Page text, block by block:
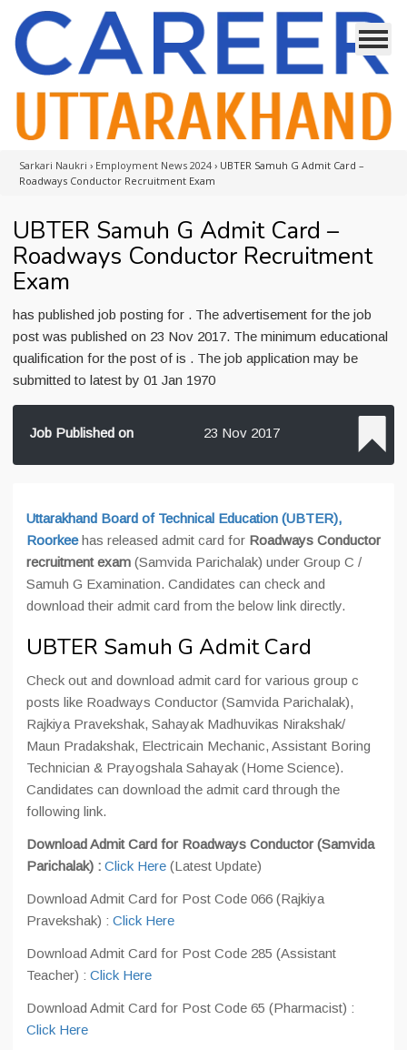
Sarkari Naukri › Employment News 2024 › UBTER Samuh G Admit Card –
Roadways Conductor Recruitment Exam
UBTER Samuh G Admit Card –
Roadways Conductor Recruitment
Exam
has published job posting for . The advertisement for the job
post was published on 23 Nov 2017. The minimum educational
qualification for the post of is . The job application may be
submitted to latest by 01 Jan 1970
Job Published on 23 Nov 2017
Uttarakhand Board of Technical Education (UBTER),
Roorkeehas released admit card for Roadways Conductor
recruitment exam (Samvida Parichalak) under Group C /
Samuh G Examination. Candidates can check and
download their admit card from the below link directly.
UBTER Samuh G Admit Card
Check out and download admit card for various group c
posts like Roadways Conductor (Samvida Parichalak),
Rajkiya Pravekshak, Sahayak Madhuvikas Nirakshak/
Maun Pradakshak, Electricain Mechanic, Assistant Boring
Technician & Prayogshala Sahayak (Home Science).
Candidates can download the admit card through the
following link.
Download Admit Card for Roadways Conductor (Samvida
Parichalak) : Click Here (Latest Update)
Download Admit Card for Post Code 066 (Rajkiya
Pravekshak) : Click Here
Download Admit Card for Post Code 285 (Assistant
Teacher) : Click Here
Download Admit Card for Post Code 65 (Pharmacist) :
Click Here